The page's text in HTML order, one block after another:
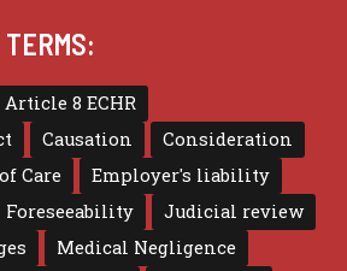
TERMS:
Article 8 ECHR
Causation
Consideration
Care
Employer's liability
Foreseeability
Judicial review
Medical Negligence